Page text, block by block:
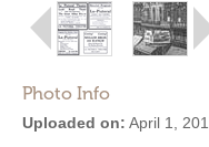
Photo Info
Uploaded on: April 1,